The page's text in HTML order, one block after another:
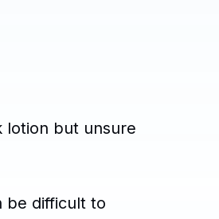
lotion but unsure
be difficult to